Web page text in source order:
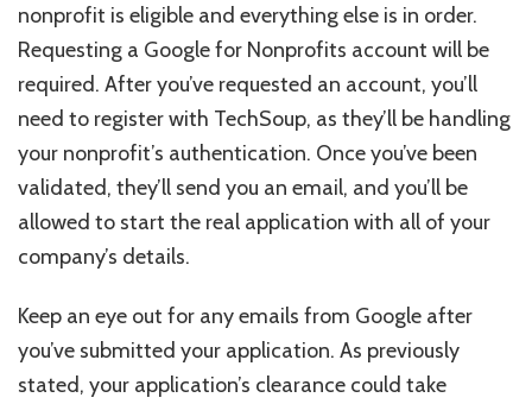
nonprofit is eligible and everything else is in order.
Requesting a Google for Nonprofits account will be
required. After you’ve requested an account, you’ll
need to register with TechSoup, as they’ll be handling
your nonprofit’s authentication. Once you’ve been
validated, they’ll send you an email, and you’ll be
allowed to start the real application with all of your
company’s details.
Keep an eye out for any emails from Google after
you’ve submitted your application. As previously
stated, your application’s clearance could take